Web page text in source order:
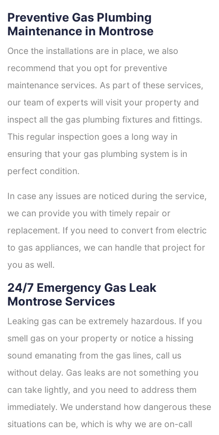
Preventive Gas Plumbing
Maintenance in Montrose
Once the installations are in place, we also
recommend that you opt for preventive
maintenance services. As part of these services,
our team of experts will visit your property and
inspect all the gas plumbing fixtures and fittings.
This regular inspection goes a long way in
ensuring that your gas plumbing system is in
perfect condition.
In case any issues are noticed during the service,
we can provide you with timely repair or
replacement. If you need to convert from electric
to gas appliances, we can handle that project for
you as well.
24/7 Emergency Gas Leak
Montrose Services
Leaking gas can be extremely hazardous. If you
smell gas on your property or notice a hissing
sound emanating from the gas lines, call us
without delay. Gas leaks are not something you
can take lightly, and you need to address them
immediately. We understand how dangerous these
situations can be, which is why we are on-call